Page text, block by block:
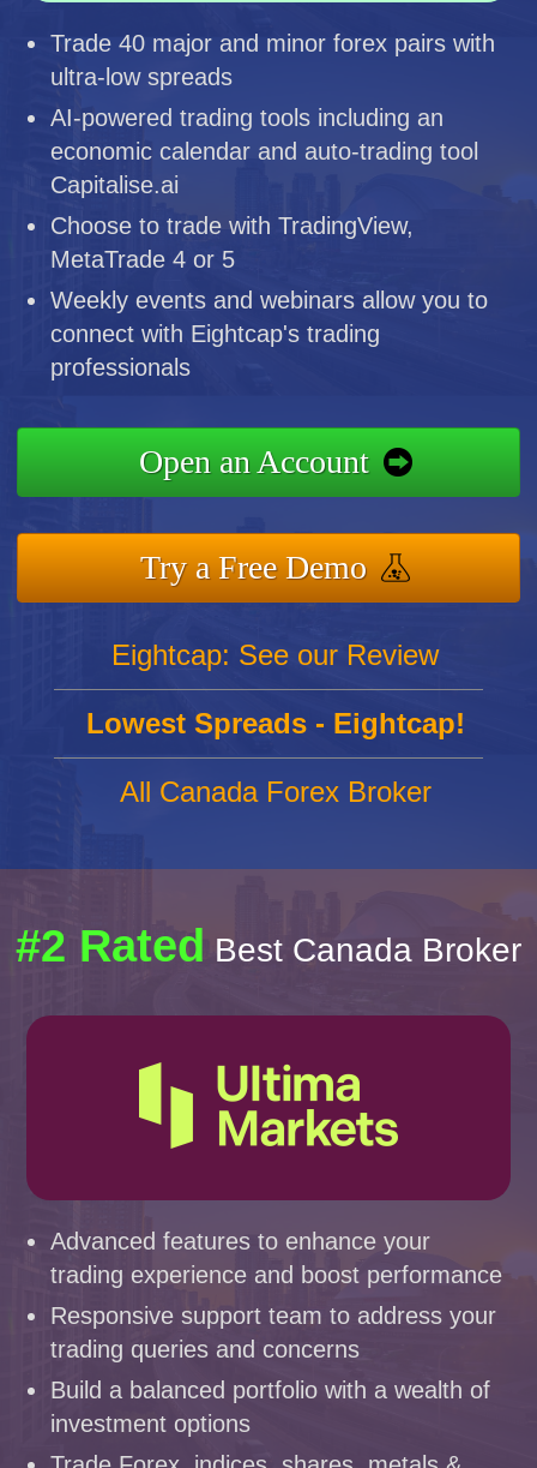
Trade 40 major and minor forex pairs with
ultra-low spreads
AI-powered trading tools including an
economic calendar and auto-trading tool
Capitalise.ai
Choose to trade with TradingView,
MetaTrade 4 or 5
Weekly events and webinars allow you to
connect with Eightcap's trading
professionals
Open an Account
Try a Free Demo
Eightcap: See our Review
Lowest Spreads - Eightcap!
All Canada Forex Broker
#2 Rated Best Canada Broker
Advanced features to enhance your
trading experience and boost performance
Responsive support team to address your
trading queries and concerns
Build a balanced portfolio with a wealth of
investment options